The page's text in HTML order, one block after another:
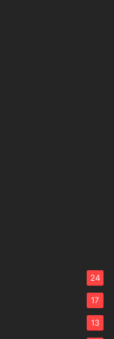
24
17
13